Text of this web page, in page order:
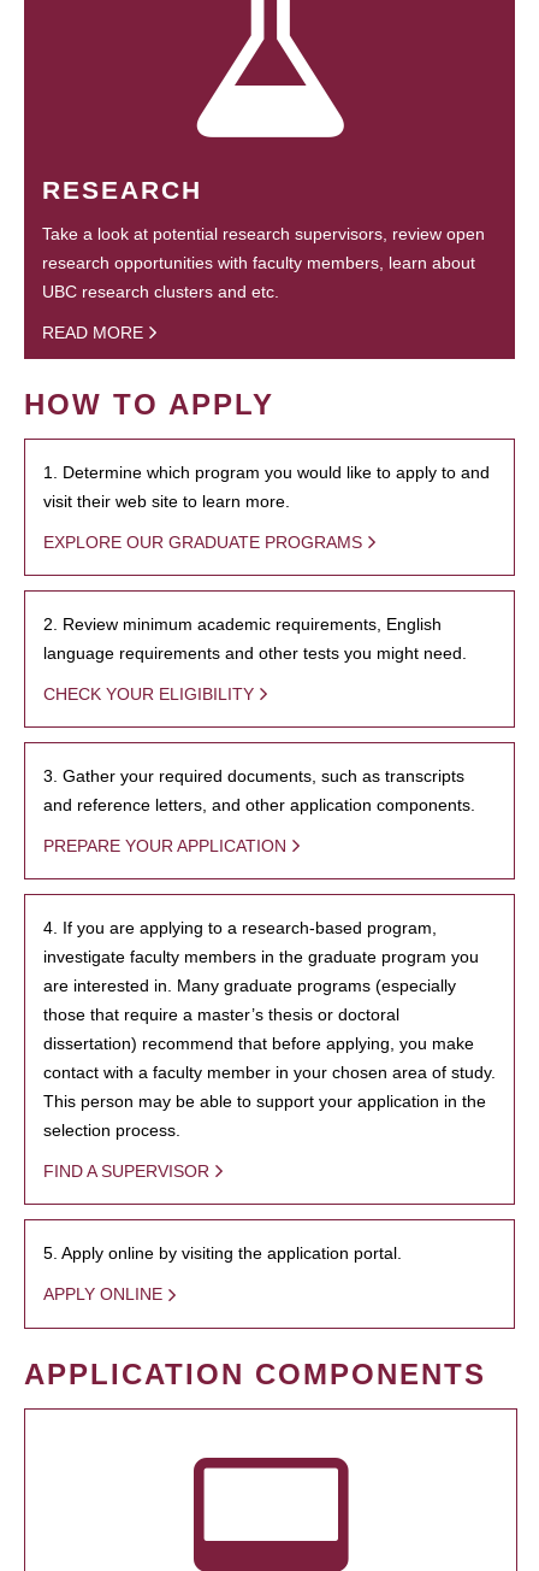
RESEARCH
Take a look at potential research supervisors, review open
research opportunities with faculty members, learn about
UBC research clusters and etc.
READ MORE
HOW TO APPLY
1. Determine which program you would like to apply to and
visit their web site to learn more.
EXPLORE OUR GRADUATE PROGRAMS
2. Review minimum academic requirements, English
language requirements and other tests you might need.
CHECK YOUR ELIGIBILITY
3. Gather your required documents, such as transcripts
and reference letters, and other application components.
PREPARE YOUR APPLICATION
4. If you are applying to a research-based program,
investigate faculty members in the graduate program you
are interested in. Many graduate programs (especially
those that require a master’s thesis or doctoral
dissertation) recommend that before applying, you make
contact with a faculty member in your chosen area of study.
This person may be able to support your application in the
selection process.
FIND A SUPERVISOR
5. Apply online by visiting the application portal.
APPLY ONLINE
APPLICATION COMPONENTS